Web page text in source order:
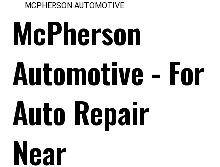
MCPHERSON AUTOMOTIVE
McPherson
Automotive - For
Auto Repair
Near